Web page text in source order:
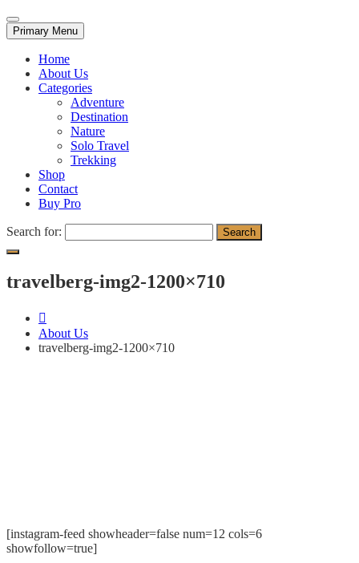
Primary Menu
Home
About Us
Categories
Adventure
Destination
Nature
Solo Travel
Trekking
Shop
Contact
Buy Pro
Search for:
travelberg-img2-1200×710
About Us
travelberg-img2-1200×710
[instagram-feed showheader=false num=12 cols=6
showfollow=true]